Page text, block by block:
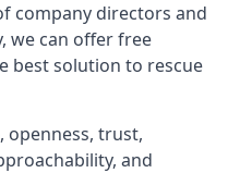
company directors and
we can offer free
best solution to rescue
openness, trust,
and